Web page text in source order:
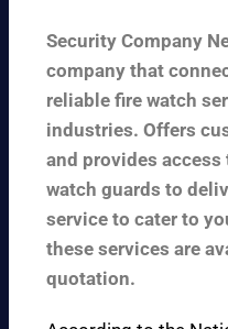
Security Company
company that
reliable fire watch
industries. Offers
and provides
watch guards to
service to cater to
these services are
quotation.